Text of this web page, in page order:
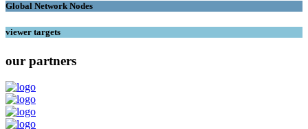
Global Network Nodes
viewer targets
our partners